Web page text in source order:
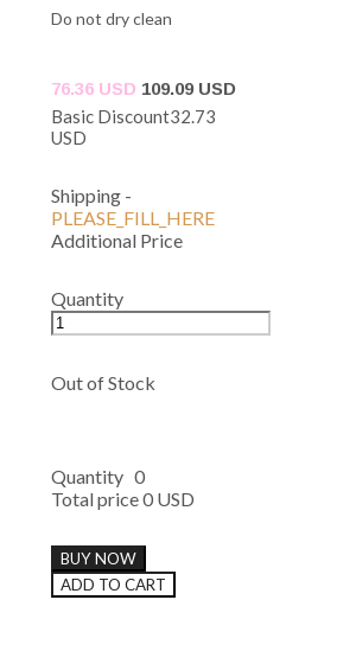
Do not dry clean
76.36 USD 109.09 USD
Basic Discount32.73
USD
Shipping -
PLEASE_FILL_HERE
Additional Price
Quantity
Out of Stock
Quantity 0
Total price0 USD
BUY NOW
ADD TO CART